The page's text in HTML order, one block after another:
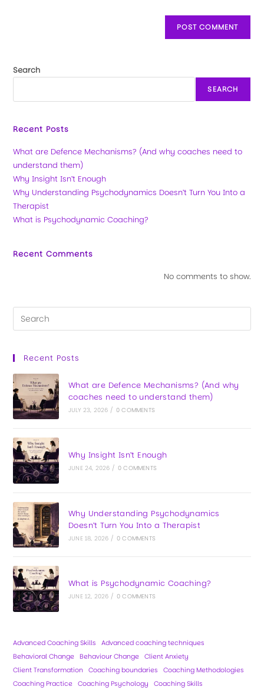
Search
SEARCH
Recent Posts
What are Defence Mechanisms? (And why coaches need to
understand them)
Why Insight Isn’t Enough
Why Understanding Psychodynamics Doesn’t Turn You Into a
Therapist
What is Psychodynamic Coaching?
Recent Comments
No comments to show.
Recent Posts
What are Defence Mechanisms? (And why
coaches need to understand them)
JULY 23, 2026 / 0 COMMENTS
Why Insight Isn’t Enough
JUNE 24, 2026 / 0 COMMENTS
Why Understanding Psychodynamics
Doesn’t Turn You Into a Therapist
JUNE 18, 2026 / 0 COMMENTS
What is Psychodynamic Coaching?
JUNE 12, 2026 / 0 COMMENTS
Advanced Coaching Skills
Advanced coaching techniques
Behavioral Change
Behaviour Change
Client Anxiety
Client Transformation
Coaching boundaries
Coaching Methodologies
Coaching Practice
Coaching Psychology
Coaching Skills